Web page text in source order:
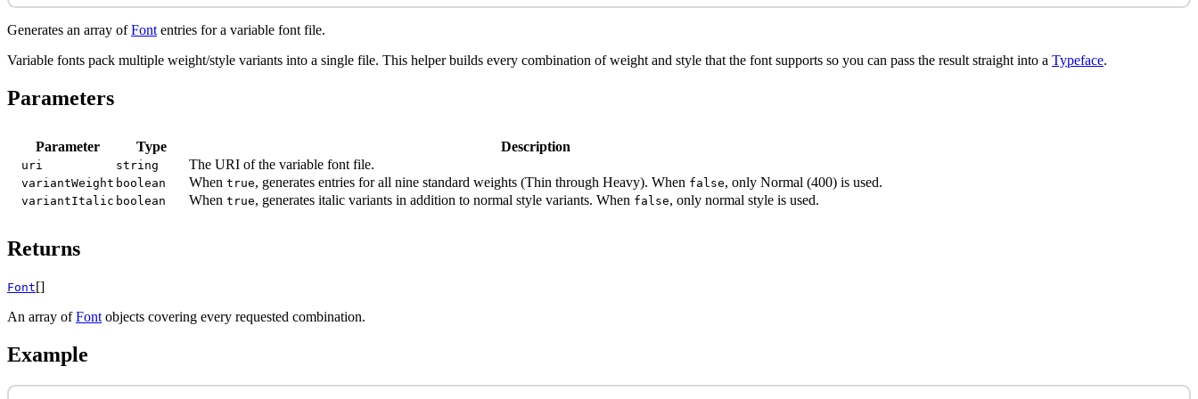
Generates an array ofFont entries for a variable font file.
Variable fonts pack multiple weight/style variants into a single file. This helper builds every combination of weight and style that the font supports so you can pass the result straight into a Typeface.
Parameters
Parameter Type Description
uri string The URI of the variable font file.
variantWeight boolean When true, generates entries for all nine standard weights (Thin through Heavy). When false, only Normal (400) is used.
variantItalic boolean When true, generates italic variants in addition to normal style variants. When false, only normal style is used.
Returns
Font[]
An array ofFont objects covering every requested combination.
Example